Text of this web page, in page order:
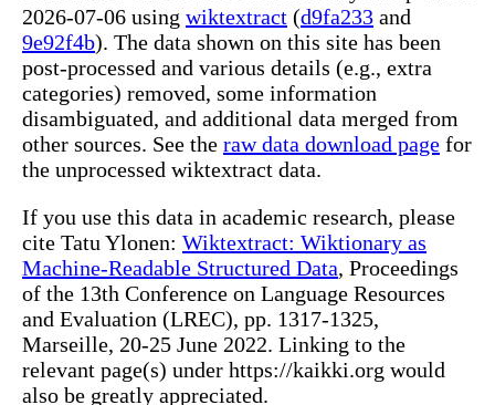
2026-07-06 using wiktextract (d9fa233 and
9e92f4b). The data shown on this site has been
post-processed and various details (e.g., extra
categories) removed, some information
disambiguated, and additional data merged from
other sources. See the raw data download page for
the unprocessed wiktextract data.
If you use this data in academic research, please
cite Tatu Ylonen: Wiktextract: Wiktionary as
Machine-Readable Structured Data, Proceedings
of the 13th Conference on Language Resources
and Evaluation (LREC), pp. 1317-1325,
Marseille, 20-25 June 2022. Linking to the
relevant page(s) under https://kaikki.org would
also be greatly appreciated.